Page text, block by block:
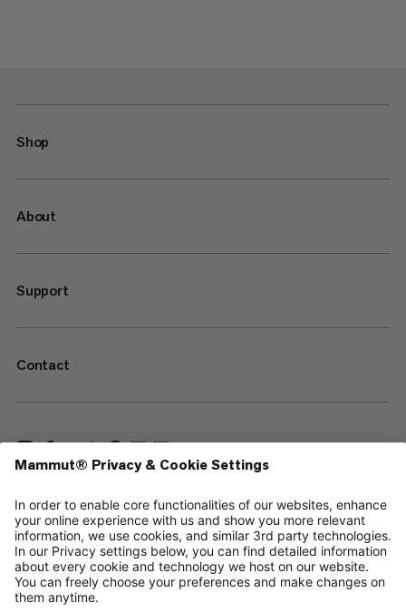
Shop
About
Support
Contact
—
Sitemap
Cookies